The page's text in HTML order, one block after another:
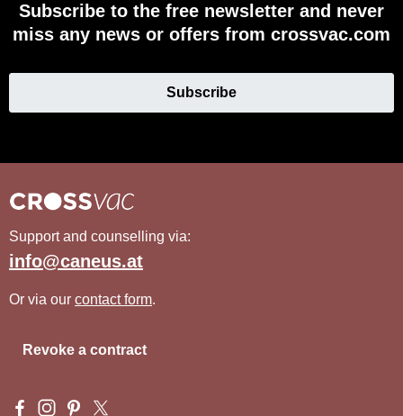
Subscribe to the free newsletter and never
miss any news or offers from crossvac.com
Subscribe
Support and counselling via:
info@caneus.at
Or via our contact form.
Revoke a contract
Visit us on Facebook – opens in a new browser tab (external
Check us out on Instagram – opens in a new browser tab
Get inspired on Pinterest – opens in a new browser
Follow us on X – opens in a new browser tab